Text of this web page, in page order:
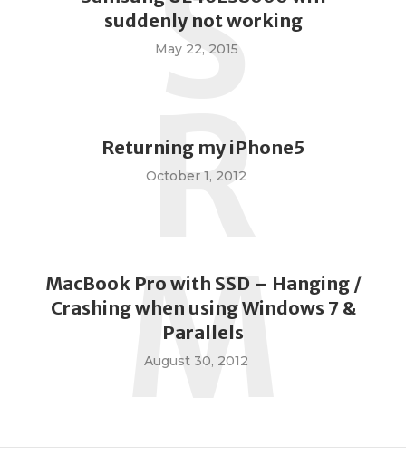
suddenly not working
May 22, 2015
Returning my iPhone5
October 1, 2012
R
MacBook Pro with SSD – Hanging /
Crashing when using Windows 7 &
Parallels
August 30, 2012
M